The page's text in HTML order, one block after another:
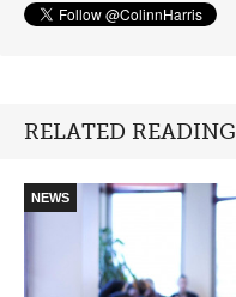
RELATED READING
NEWS